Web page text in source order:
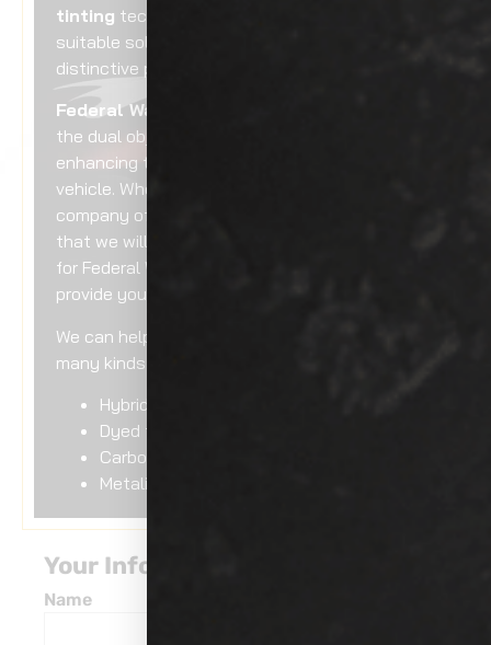
tinting technicians to recommend the most
suitable solutions for your car to fulfill your
distinctive preferences.
Federal Way auto window tinting
the dual objective of providing protection and
enhancing the external appearance of your
vehicle. When you work with a reputable
company of our standing, you can rest assured
that we will use only the top-grade materials
for Federal Way
provide you with an immaculate output.
We can help you with auto window tinting for
many kinds of tints, including:
Hybrid tint
Dyed tint
Carbon tint
Metalized tint
Your Information
Name